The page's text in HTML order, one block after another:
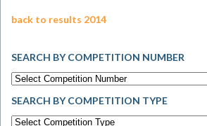
back to results 2014
SEARCH BY COMPETITION NUMBER
SEARCH BY COMPETITION TYPE